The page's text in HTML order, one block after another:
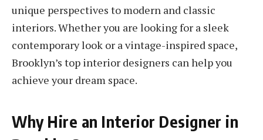
unique perspectives to modern and classic
interiors. Whether you are looking for a sleek
contemporary look or a vintage-inspired space,
Brooklyn’s top interior designers can help you
achieve your dream space.
Why Hire an Interior Designer in